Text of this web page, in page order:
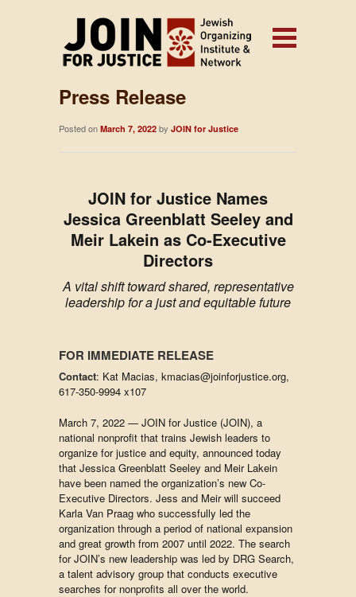
Press Release
Posted on March 7, 2022 by JOIN for Justice
JOIN for Justice Names
Jessica Greenblatt Seeley and
Meir Lakein as Co-Executive
Directors
A vital shift toward shared, representative
leadership for a just and equitable future
FOR IMMEDIATE RELEASE
Contact: Kat Macias, kmacias@joinforjustice.org,
617-350-9994 x107
March 7, 2022 — JOIN for Justice (JOIN), a
national nonprofit that trains Jewish leaders to
organize for justice and equity, announced today
that Jessica Greenblatt Seeley and Meir Lakein
have been named the organization’s new Co-
Executive Directors. Jess and Meir will succeed
Karla Van Praag who successfully led the
organization through a period of national expansion
and great growth from 2007 until 2022. The search
for JOIN’s new leadership was led by DRG Search,
a talent advisory group that conducts executive
searches for nonprofits all over the world.